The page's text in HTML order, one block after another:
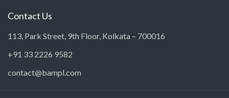
Contact Us
113, Park Street, 9th Floor, Kolkata – 700016
+91 33 2226 9582
contact@bampl.com